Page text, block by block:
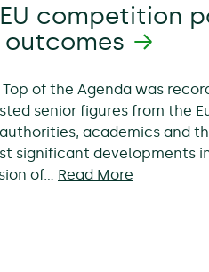
competition
of the Agenda was
senior figures from the
academics and
significant developments
of… Read More